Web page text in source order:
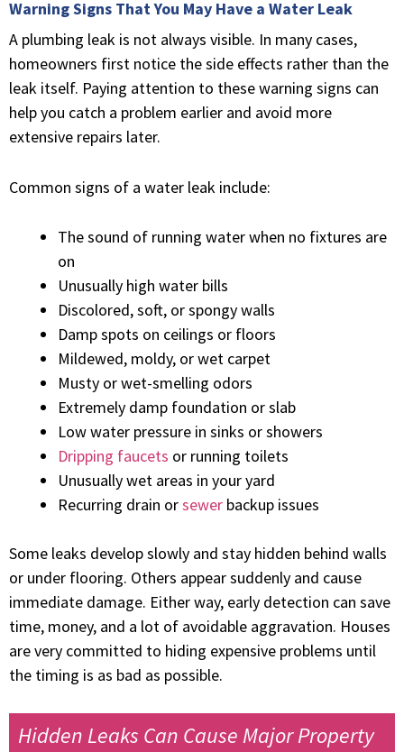
Warning Signs That You May Have a Water Leak
A plumbing leak is not always visible. In many cases,
homeowners first notice the side effects rather than the
leak itself. Paying attention to these warning signs can
help you catch a problem earlier and avoid more
extensive repairs later.
Common signs of a water leak include:
The sound of running water when no fixtures are
on
Unusually high water bills
Discolored, soft, or spongy walls
Damp spots on ceilings or floors
Mildewed, moldy, or wet carpet
Musty or wet-smelling odors
Extremely damp foundation or slab
Low water pressure in sinks or showers
Dripping faucets or running toilets
Unusually wet areas in your yard
Recurring drain orsewer backup issues
Some leaks develop slowly and stay hidden behind walls
or under flooring. Others appear suddenly and cause
immediate damage. Either way, early detection can save
time, money, and a lot of avoidable aggravation. Houses
are very committed to hiding expensive problems until
the timing is as bad as possible.
Hidden Leaks Can Cause Major Property